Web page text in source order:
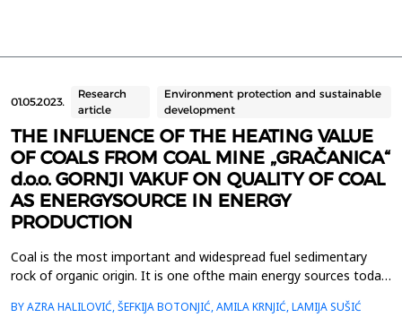
01.05.2023.
Research
article
Environment protection and sustainable
development
THE INFLUENCE OF THE HEATING VALUE
OF COALS FROM COAL MINE „GRAČANICA“
d.o.o. GORNJI VAKUF ON QUALITY OF COAL
AS ENERGYSOURCE IN ENERGY
PRODUCTION
Coal is the most important and widespread fuel sedimentary
rock of organic origin. It is one ofthe main energy sources today
withthe oil and other natural bitumens, it belongs to the group
BY AZRA HALILOVIĆ, ŠEFKIJA BOTONJIĆ, AMILA KRNJIĆ, LAMIJA SUŠIĆ